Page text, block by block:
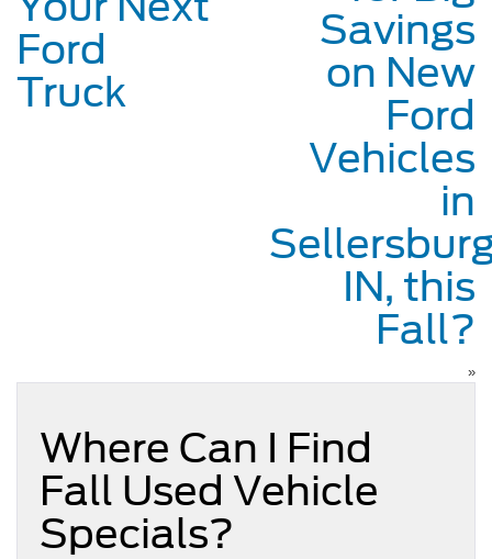
Ford
Truck
Savings
on New
Ford
Vehicles
in
IN, this
Fall?
»
Where Can I Find
Fall Used Vehicle
Specials?